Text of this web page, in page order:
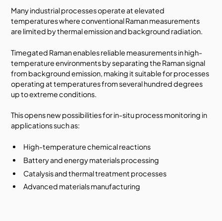
Many industrial processes operate at elevated
temperatures where conventional Raman measurements
are limited by thermal emission and background radiation.
Timegated Raman enables reliable measurements in high-
temperature environments by separating the Raman signal
from background emission, making it suitable for processes
operating at temperatures from several hundred degrees
up to extreme conditions.
This opens new possibilities for in-situ process monitoring in
applications such as:
High-temperature chemical reactions
Battery and energy materials processing
Catalysis and thermal treatment processes
Advanced materials manufacturing